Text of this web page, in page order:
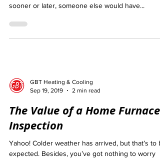
sooner or later, someone else would have...
GBT Heating & Cooling
Sep 19, 2019
2 min read
The Value of a Home Furnace
Inspection
Yahoo! Colder weather has arrived, but that’s to
expected. Besides, you’ve got nothing to worry